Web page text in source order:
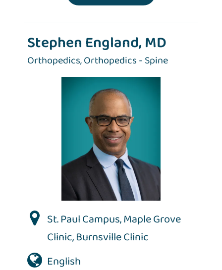
Stephen England, MD
Orthopedics,Orthopedics - Spine
St. Paul Campus,Maple Grove
Clinic,Burnsville Clinic
English